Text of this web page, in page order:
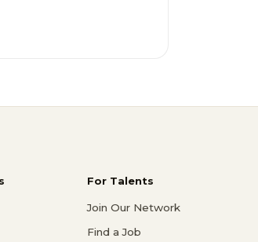
For Talents
Join Our Network
Find a Job